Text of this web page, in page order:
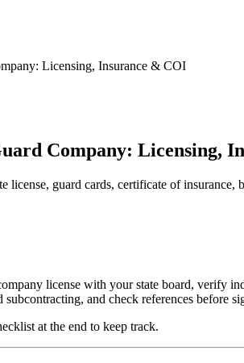
Licensing, Insurance & COI
Company: Licensing,
license, guard cards, certificate of
license with your state board, verify
and check references before
at the end to keep track.